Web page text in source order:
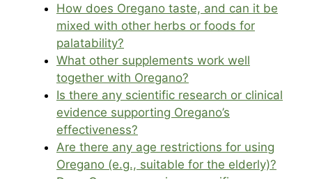
How does Oregano taste, and can it be
mixed with other herbs or foods for
palatability?
What other supplements work well
together with Oregano?
Is there any scientific research or clinical
evidence supporting Oregano’s
effectiveness?
Are there any age restrictions for using
Oregano (e.g., suitable for the elderly)?